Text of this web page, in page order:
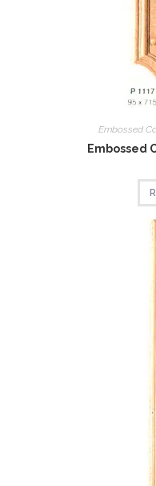
Embossed
Embossed